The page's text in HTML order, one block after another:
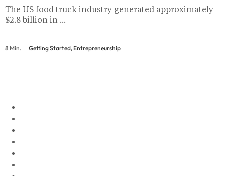
The US food truck industry generated approximately
$2.8 billion in ...
8 Min. Getting Started, Entrepreneurship